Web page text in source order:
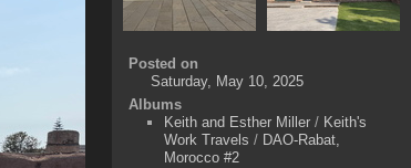
Posted on
Saturday, May 10, 2025
Albums
Keith and Esther Miller / Keith's
Work Travels / DAO-Rabat,
Morocco #2